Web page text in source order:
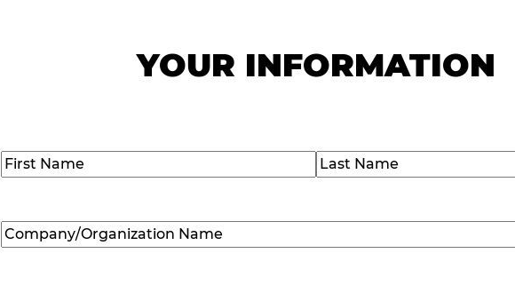
YOUR INFORMATION
Name(Required)
Company/Organization
Name(Required)